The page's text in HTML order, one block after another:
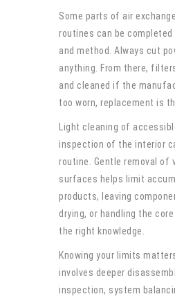
Some parts of air
routines can be
and method. Always cut
anything. From there,
and cleaned if the
too worn, replacement is
Light cleaning of
inspection of the interior
routine. Gentle removal of
surfaces helps limit
products, leaving
drying, or handling the
the right knowledge.
Knowing your limits
involves deeper
inspection, system